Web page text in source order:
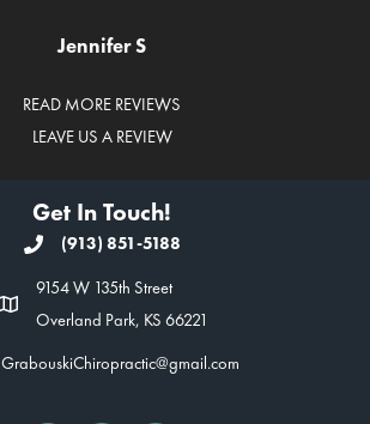
Jennifer S
READ MORE REVIEWS
LEAVE US A REVIEW
Get In Touch!
(913) 851-5188
9154 W 135th Street
Overland Park, KS 66221
GrabouskiChiropractic@gmail.com